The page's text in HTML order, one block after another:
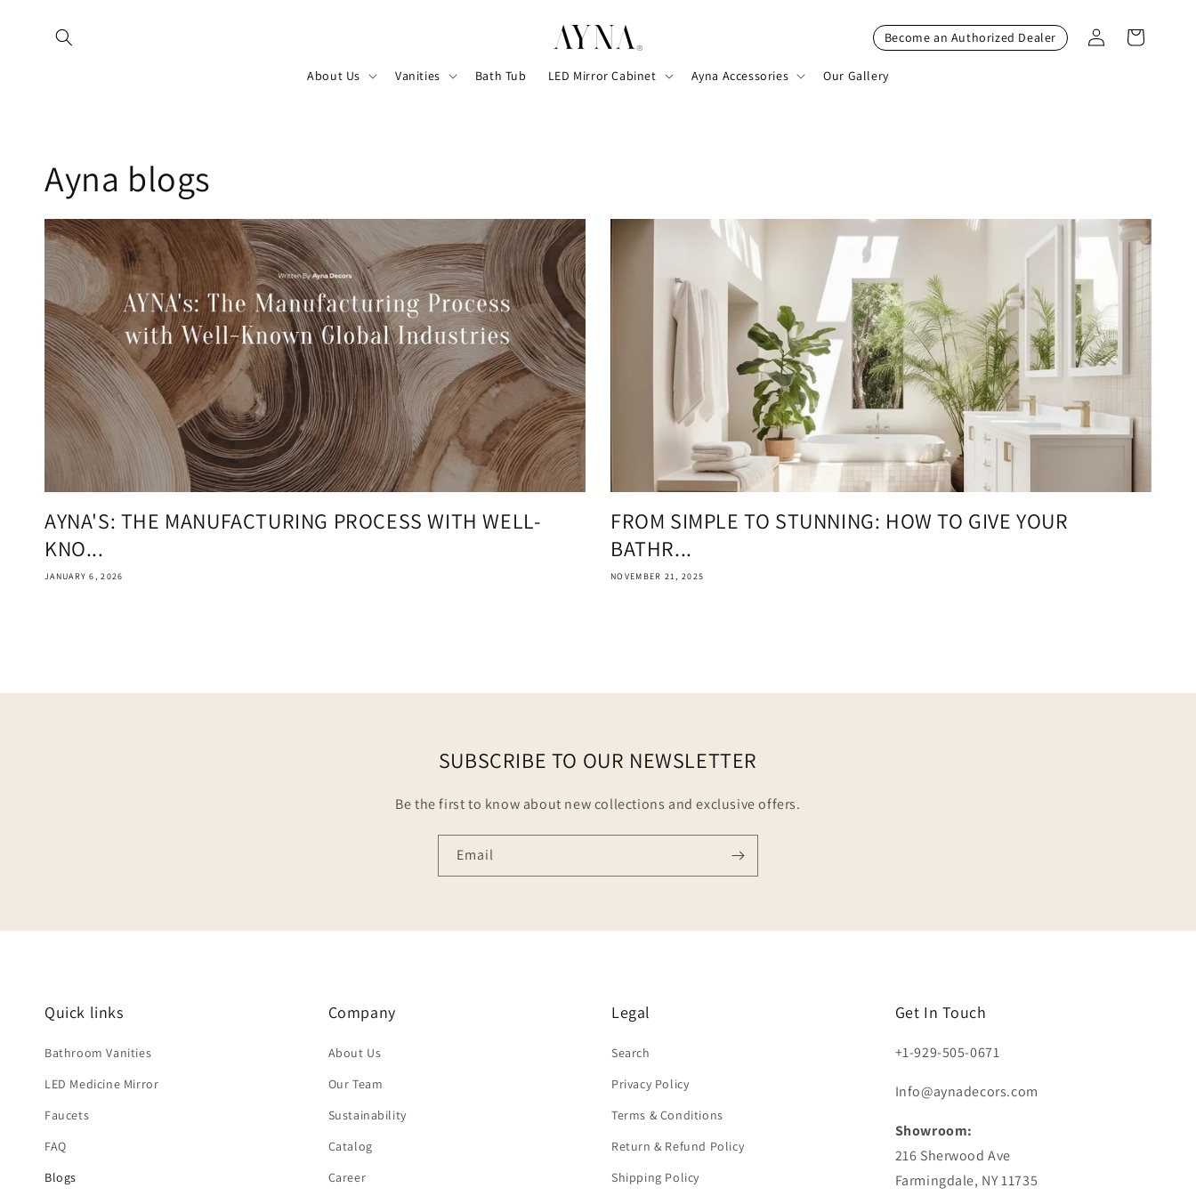
content
About Us Vanities Bath Tub LED Mirror Cabinet Ayna Accessories Our Gallery
Become an Authorized Dealer
Log
in
Cart
Ayna blogs
AYNA'S: THE MANUFACTURING PROCESS WITH WELL-
KNO...
JANUARY 6, 2026
FROM SIMPLE TO STUNNING: HOW TO GIVE YOUR
BATHR...
NOVEMBER 21, 2025
SUBSCRIBE TO OUR NEWSLETTER
Be the first to know about new collections and exclusive offers.
Email
Quick links
Bathroom Vanities
LED Medicine Mirror
Faucets
FAQ
Blogs
Company
About Us
Our Team
Sustainability
Catalog
Career
Legal
Search
Privacy Policy
Terms & Conditions
Return & Refund Policy
Shipping Policy
Get In Touch
+1-929-505-0671
Info@aynadecors.com
Showroom:
216 Sherwood Ave
Farmingdale, NY 11735